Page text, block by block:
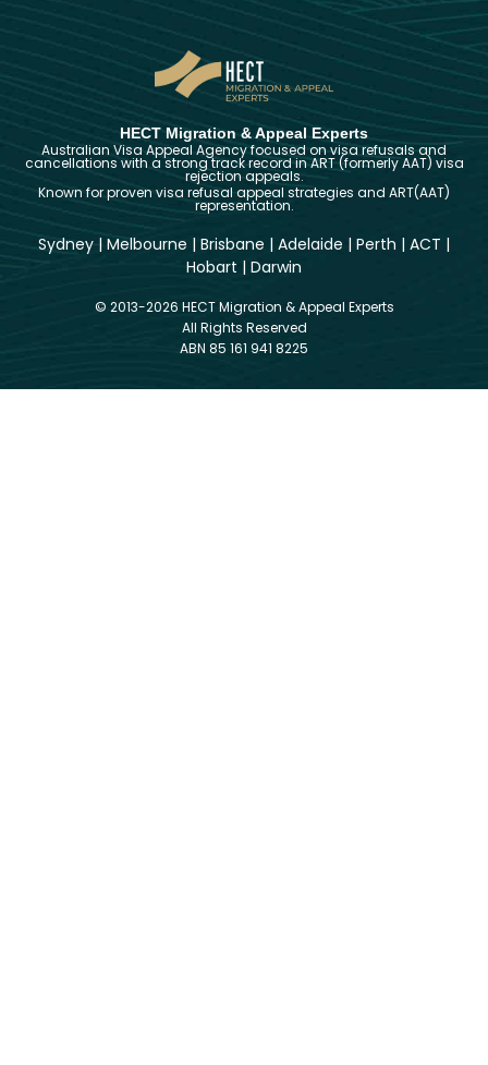
HECT Migration & Appeal Experts
Australian Visa Appeal Agency focused on visa refusals and
cancellations with a strong track record in ART (formerly AAT) visa
rejection appeals.
Known for proven visa refusal appeal strategies and ART(AAT)
representation.
Sydney | Melbourne | Brisbane | Adelaide | Perth | ACT |
Hobart | Darwin
© 2013-2026 HECT Migration & Appeal Experts
All Rights Reserved
ABN 85 161 941 8225